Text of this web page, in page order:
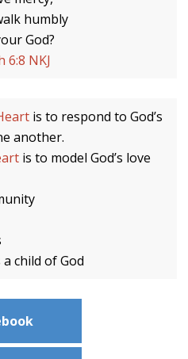
humbly
God?
6:8 NKJ
is to respond to God’s
another.
is to model God’s love
child of God